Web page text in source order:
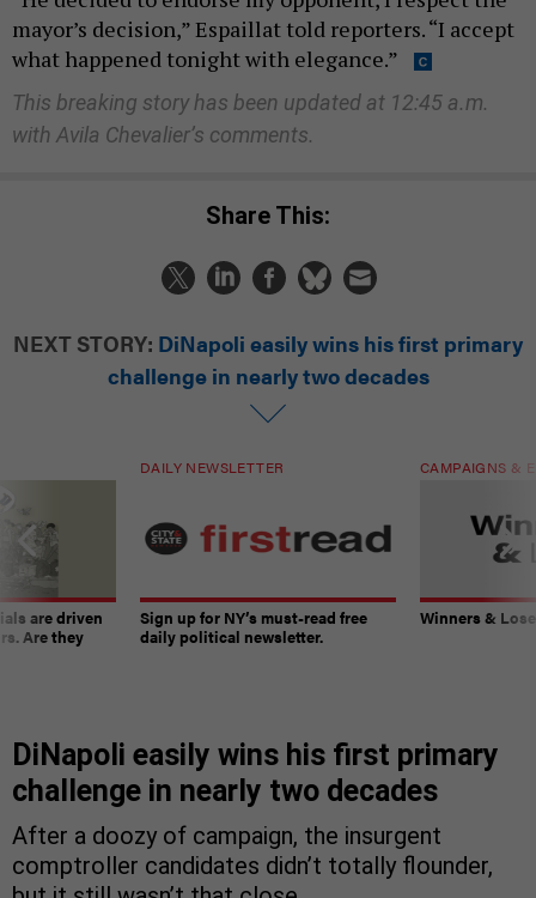
mayor’s decision,” Espaillat told reporters. “I accept
what happened tonight with elegance.”
This breaking story has been updated at 12:45 a.m.
with Avila Chevalier’s comments.
Share This:
NEXT STORY: DiNapoli easily wins his first primary
challenge in nearly two decades
are driven
Are they
DAILY NEWSLETTER
Sign up for NY’s must-read free
daily political newsletter.
CAMPAIGNS &
Winners &
DiNapoli easily wins his first primary
challenge in nearly two decades
After a doozy of campaign, the insurgent
comptroller candidates didn’t totally flounder,